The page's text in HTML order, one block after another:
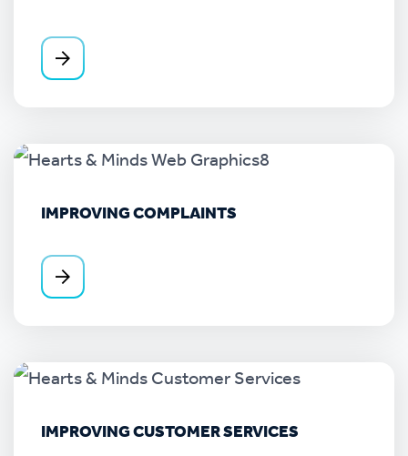
IMPROVING COMPLAINTS
IMPROVING CUSTOMER SERVICES